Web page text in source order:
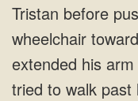
Tristan before
wheelchair
extended his
tried to walk past